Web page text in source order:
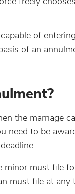
of
of an
the marriage
need to be
minor must file
must file at